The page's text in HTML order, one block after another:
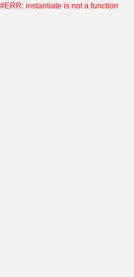
#ERR: instantiate is not a function